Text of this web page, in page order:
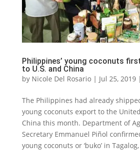
Philippines’ young coconuts
to U.S. and China
by Nicole Del Rosario| Jul 25, 2019|
The Philippines had already
young coconuts export to the
China this month. Department of
Secretary Emmanuel Piñol
young coconuts or ‘buko’ in